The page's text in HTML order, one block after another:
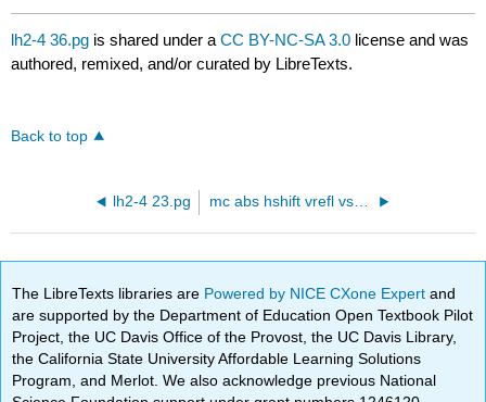
lh2-4 36.pg is shared under aCC BY-NC-SA 3.0 license and was
authored, remixed, and/or curated by LibreTexts.
Back to top
lh2-4 23.pg mc abs hshift vrefl vstrshrrandom.pg
The LibreTexts libraries are Powered by NICE CXone Expertand
are supported by the Department of Education Open Textbook Pilot
Project, the UC Davis Office of the Provost, the UC Davis Library,
the California State University Affordable Learning Solutions
Program, and Merlot. We also acknowledge previous National